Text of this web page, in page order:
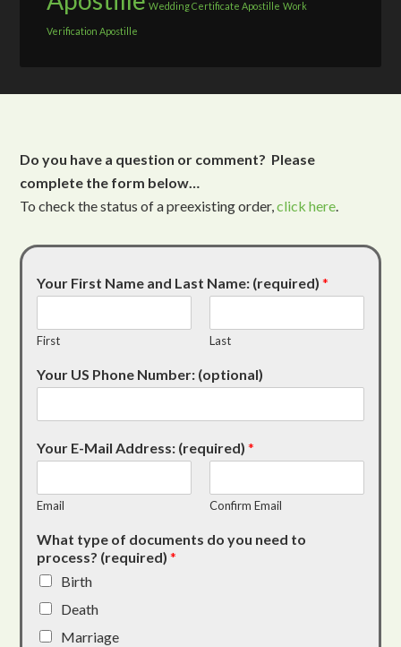
Wedding Certificate Apostille Work
Verification Apostille
Do you have a question or comment? Please
complete the form below…
To check the status of a preexisting order,click here.
Your First Name and Last Name: (required)*
First Last
Your US Phone Number: (optional)
Your E-Mail Address: (required)*
Email Confirm Email
What type of documents do you need to
process? (required)*
Birth
Death
Marriage